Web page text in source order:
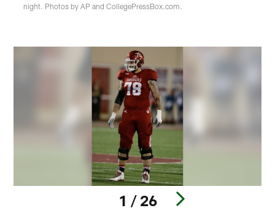
night. Photos by AP and CollegePressBox.com.
1 / 26